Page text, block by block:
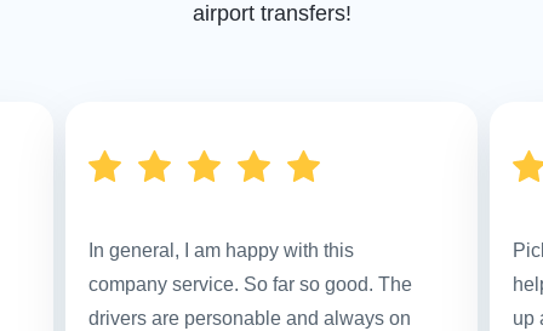
airport transfers!
In general, I am happy with this
company service. So far so good. The
drivers are personable and always on
up